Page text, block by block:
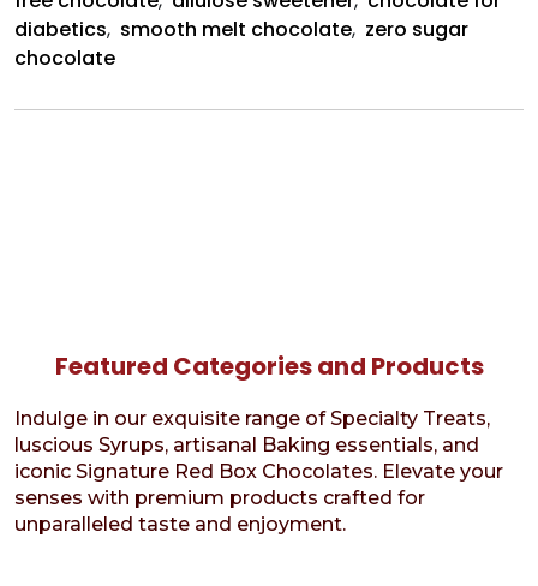
diabetics, smooth melt chocolate, zero sugar
chocolate
Featured Categories and Products
Indulge in our exquisite range of Specialty Treats,
luscious Syrups, artisanal Baking essentials, and
iconic Signature Red Box Chocolates. Elevate your
senses with premium products crafted for
unparalleled taste and enjoyment.